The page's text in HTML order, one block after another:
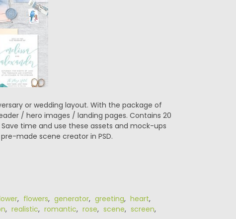
or wedding layout. With the package of
/ hero images / landing pages. Contains 20
time and use these assets and mock-ups
made scene creator in PSD.
, flowers, generator, greeting, heart,
, realistic, romantic, rose, scene, screen,